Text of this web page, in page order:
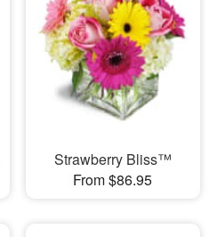
Strawberry Bliss™
From $86.95